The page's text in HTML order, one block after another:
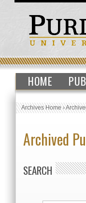
HOME
Archives Home›
Archived
SEARCH